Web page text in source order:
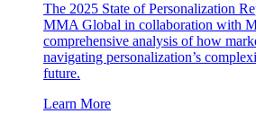
The 2025 State of Personalization
MMA Global in collaboration with
comprehensive analysis of how
navigating personalization’s
future.
Learn More